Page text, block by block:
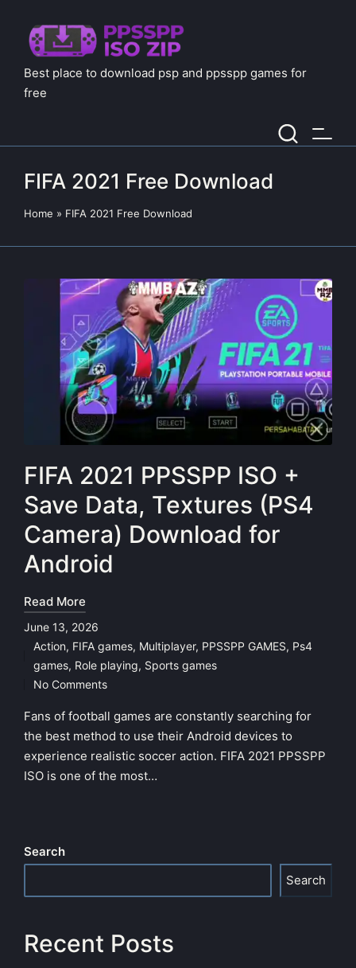
Best place to download psp and ppsspp games for
free
FIFA 2021 Free Download
Home » FIFA 2021 Free Download
FIFA 2021 PPSSPP ISO +
Save Data, Textures (PS4
Camera) Download for
Android
Read More
June 13, 2026
Posted
in
Action, FIFA games, Multiplayer, PPSSPP GAMES, Ps4
games, Role playing, Sports games
No Comments
Fans of football games are constantly searching for
the best method to use their Android devices to
experience realistic soccer action. FIFA 2021 PPSSPP
ISO is one of the most…
Search
Search
Recent Posts